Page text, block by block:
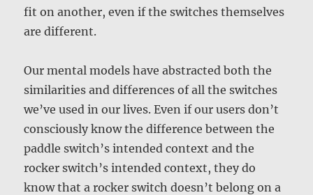
fit on another, even if the switches themselves
are different.
Our mental models have abstracted both the
similarities and differences of all the switches
we’ve used in our lives. Even if our users don’t
consciously know the difference between the
paddle switch’s intended context and the
rocker switch’s intended context, they do
know that a rocker switch doesn’t belong on a